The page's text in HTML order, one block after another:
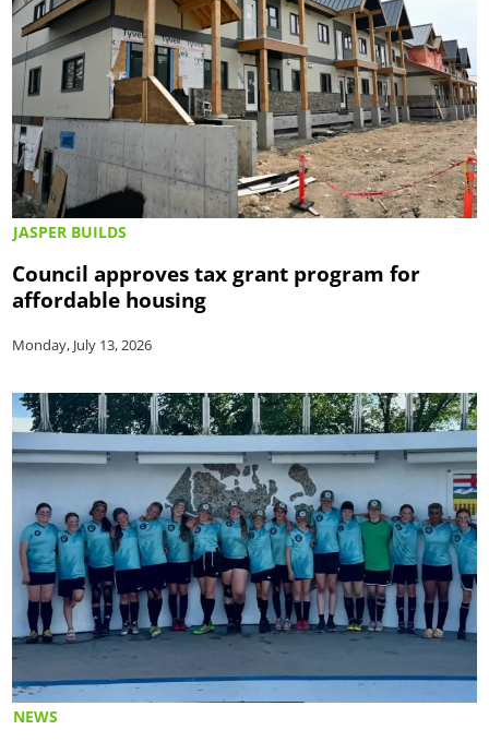
JASPER BUILDS
Council approves tax grant program for
affordable housing
Monday, July 13, 2026
NEWS